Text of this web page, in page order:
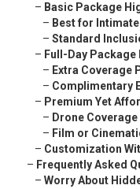
– Basic Package
– Best for
– Standard
– Full-Day Package
– Extra Coverage
– Complimentary
– Premium Yet
– Drone Coverage
– Film or
– Customization
– Frequently Asked
– Worry About